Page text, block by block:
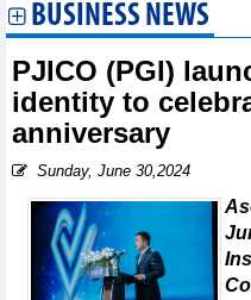
BUSINESS NEWS
PJICO (PGI)
identity to
anniversary
Sunday, June 30,2024